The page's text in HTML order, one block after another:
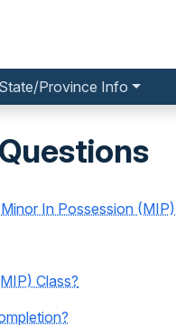
State/Province Info
In Possession (MIP)
Class?